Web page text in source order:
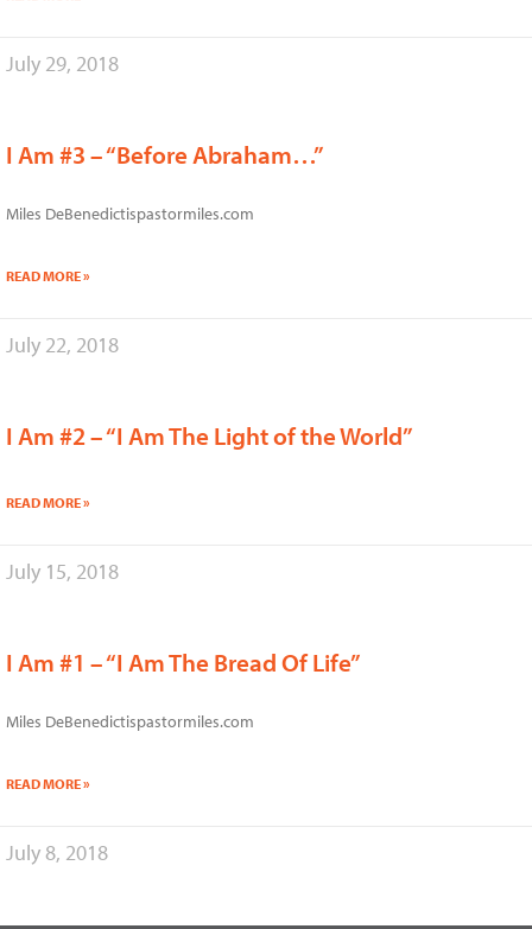
July 29, 2018
I Am #3 – “Before Abraham…”
Miles DeBenedictispastormiles.com
READ MORE »
July 22, 2018
I Am #2 – “I Am The Light of the World”
READ MORE »
July 15, 2018
I Am #1 – “I Am The Bread Of Life”
Miles DeBenedictispastormiles.com
READ MORE »
July 8, 2018